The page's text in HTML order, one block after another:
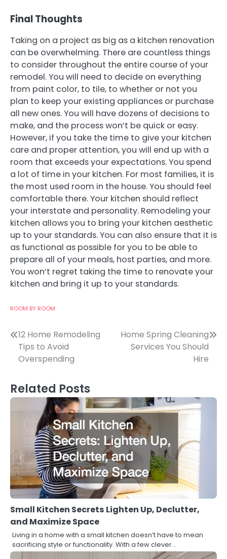
Final Thoughts
Taking on a project as big as a kitchen renovation
can be overwhelming. There are countless things
to consider throughout the entire course of your
remodel. You will need to decide on everything
from paint color, to tile, to whether or not you
plan to keep your existing appliances or purchase
all new ones. You will have dozens of decisions to
make, and the process won’t be quick or easy.
However, if you take the time to give your kitchen
care and proper attention, you will end up with a
room that exceeds your expectations. You spend
a lot of time in your kitchen. For most families, it is
the most used room in the house. You should feel
comfortable there. Your kitchen should reflect
your interstate and personality. Remodeling your
kitchen allows you to bring your kitchen aesthetic
up to your standards. You can also ensure that it is
as functional as possible for you to be able to
prepare all of your meals, host parties, and more.
You won’t regret taking the time to renovate your
kitchen and bring it up to your standards.
ROOM BY ROOM
Post
navigation
12 Home Remodeling
Tips to Avoid
Overspending
Home Spring Cleaning
Services You Should
Hire
Related Posts
Small Kitchen Secrets Lighten Up, Declutter,
and Maximize Space
Living in a home with a small kitchen doesn’t have to mean
sacrificing style or functionality. With a few clever…